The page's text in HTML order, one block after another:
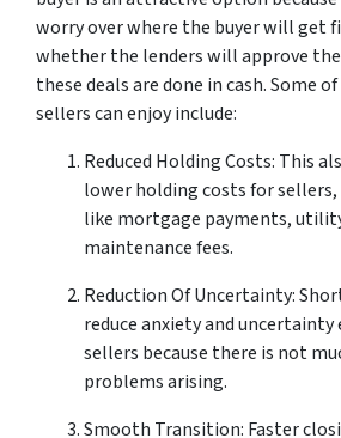
worry over where the buyer will get
whether the lenders will approve
these deals are done in cash. Some
sellers can enjoy include:
Reduced Holding Costs: This
lower holding costs for
like mortgage payments,
maintenance fees.
Reduction Of Uncertainty:
reduce anxiety and uncertainty
sellers because there is not
problems arising.
Smooth Transition: Faster